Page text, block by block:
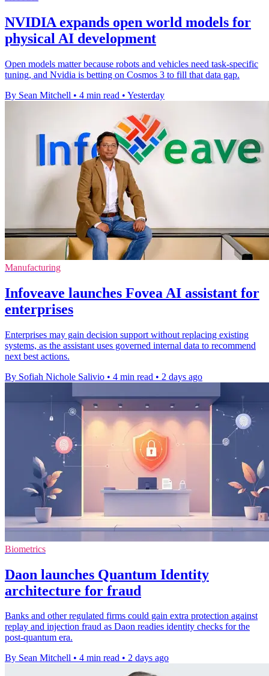
NVIDIA expands open world models for
physical AI development
Open models matter because robots and vehicles need task-specific
tuning, and Nvidia is betting on Cosmos 3 to fill that data gap.
By Sean Mitchell • 4 min read • Yesterday
Manufacturing
Infoveave launches Fovea AI assistant for
enterprises
Enterprises may gain decision support without replacing existing
systems, as the assistant uses governed internal data to recommend
next best actions.
By Sofiah Nichole Salivio • 4 min read • 2 days ago
Biometrics
Daon launches Quantum Identity
architecture for fraud
Banks and other regulated firms could gain extra protection against
replay and injection fraud as Daon readies identity checks for the
post-quantum era.
By Sean Mitchell • 4 min read • 2 days ago